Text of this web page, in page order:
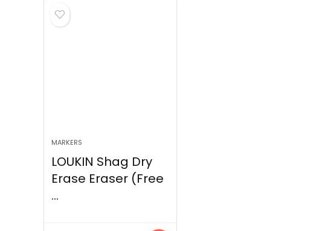
MARKERS
LOUKIN Shag Dry
Erase Eraser (Free
...